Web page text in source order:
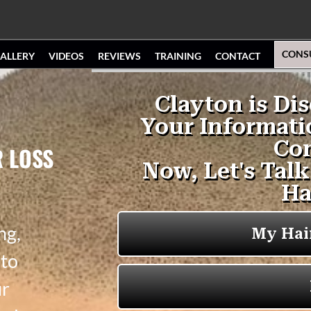
VIDEOS REVIEWS TRAINING CONTACT